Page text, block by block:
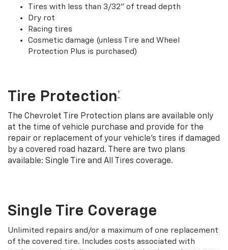
Tires with less than 3/32” of tread depth
Dry rot
Racing tires
Cosmetic damage (unless Tire and Wheel
Protection Plus is purchased)
Tire Protection †
The Chevrolet Tire Protection plans are available only
at the time of vehicle purchase and provide for the
repair or replacement of your vehicle’s tires if damaged
by a covered road hazard. There are two plans
available: Single Tire and All Tires coverage.
Single Tire Coverage
Unlimited repairs and/or a maximum of one replacement
of the covered tire. Includes costs associated with